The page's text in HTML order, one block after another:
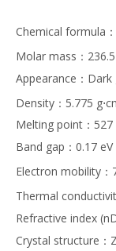
Chemical formula
Molar mass：
Appearance：
Density：5.775
Melting point：527
Band gap：0.17 eV
Electron mobility：
Thermal
Refractive index
Crystal structure：